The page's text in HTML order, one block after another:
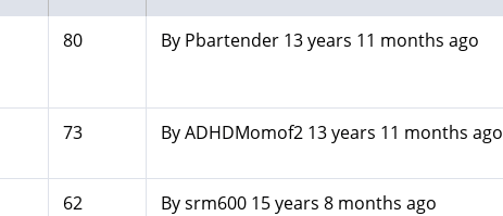
80 By Pbartender13 years 11 months ago
73 ByADHDMomof213 years 11 months ago
62 Bysrm60015 years 8 months ago